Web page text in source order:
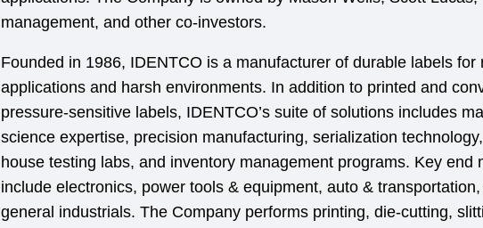
management, and other co-investors.
Founded in 1986, IDENTCO is a manufacturer of durable labels for
applications and harsh environments. In addition to printed and
pressure-sensitive labels, IDENTCO’s suite of solutions includes
science expertise, precision manufacturing, serialization
house testing labs, and inventory management programs. Key end
include electronics, power tools & equipment, auto & transportation,
general industrials. The Company performs printing, die-cutting,